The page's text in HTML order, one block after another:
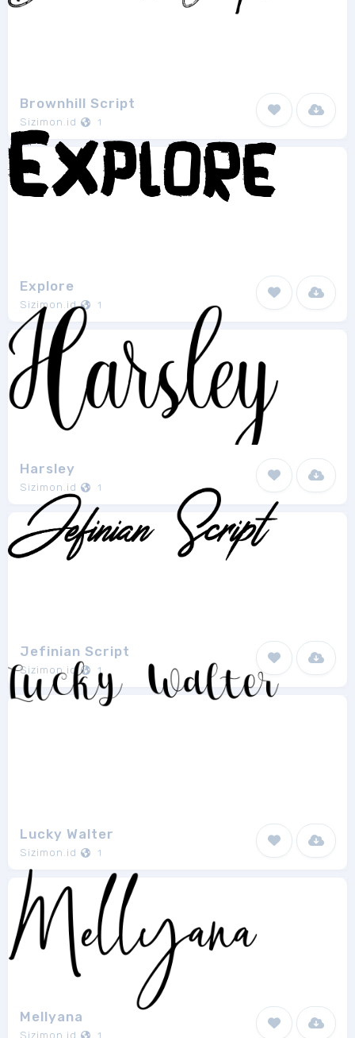
Brownhill Script
Sizimon.id 1
Explore
Sizimon.id 1
Harsley
Sizimon.id 1
Jefinian Script
Sizimon.id 1
Lucky Walter
Sizimon.id 1
Mellyana
Sizimon.id 1